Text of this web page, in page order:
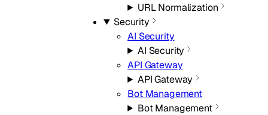
URL Normalization
Security
AI Security
AI Security
API Gateway
API Gateway
Bot Management
Bot Management